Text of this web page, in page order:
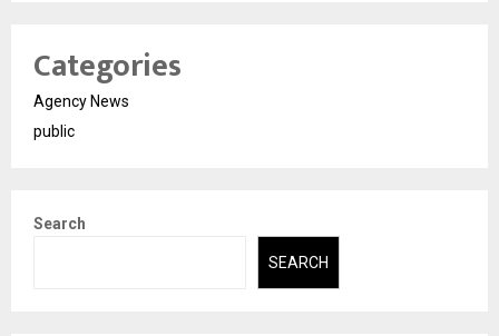
Categories
Agency News
public
Search
SEARCH